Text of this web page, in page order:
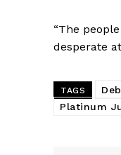
“The
desperate
TAGS
Platinum